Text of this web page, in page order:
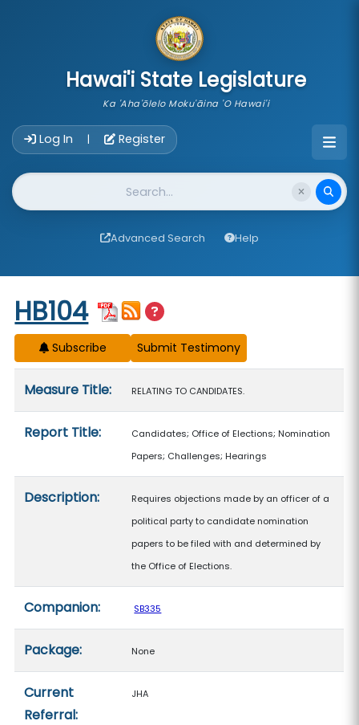
Hawai'i State Legislature
Ka 'Aha'ōlelo Moku'āina 'O Hawai'i
Log In | Register
Website Search
Advanced Search Help
Start of measure content
HB104
Subscribe
Measure Title: RELATING TO CANDIDATES.
Report Title:
Candidates; Office of Elections; Nomination
Papers; Challenges; Hearings
Description:
Requires objections made by an officer of a
political party to candidate nomination
papers to be filed with and determined by
the Office of Elections.
Companion: SB335
Package: None
Current
Referral:
JHA